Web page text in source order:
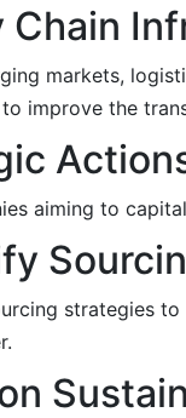
Chain
markets,
improve the
aiming to
strategies